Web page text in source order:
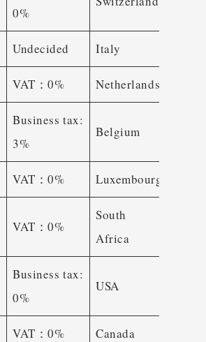
0%
Undecided Italy
VAT：0% Netherlands
Business tax:
3%
Belgium
VAT：0% Luxembourg
VAT：0%
South
Africa
Business tax:
0%
USA
VAT：0% Canada